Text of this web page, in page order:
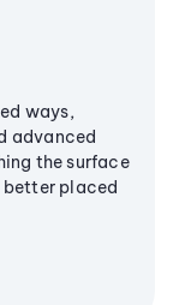
ways,
advanced
the surface
better placed